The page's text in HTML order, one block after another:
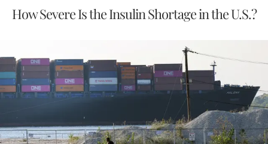
How Severe Is the Insulin Shortage in the U.S.?